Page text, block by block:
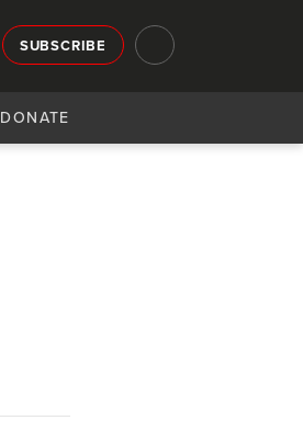
SUBSCRIBE
DONATE